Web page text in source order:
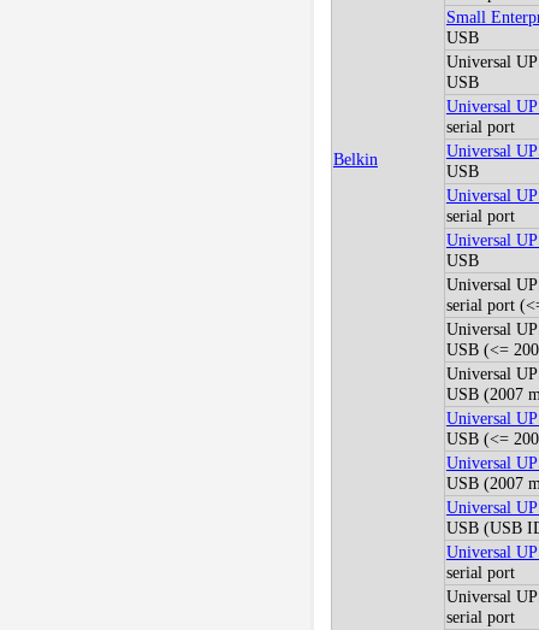
Belkin
Small
USB
Universal
USB
Universal
serial port
Universal
USB
Universal
serial port
Universal
USB
Universal
serial port
Universal
USB (<=
Universal
USB (2007
Universal
USB (<=
Universal
USB (2007
Universal
USB (USB
Universal
serial port
Universal
serial port